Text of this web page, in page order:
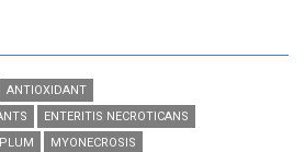
ANTIOXIDANT
ENTERITIS NECROTICANS
MYONECROSIS